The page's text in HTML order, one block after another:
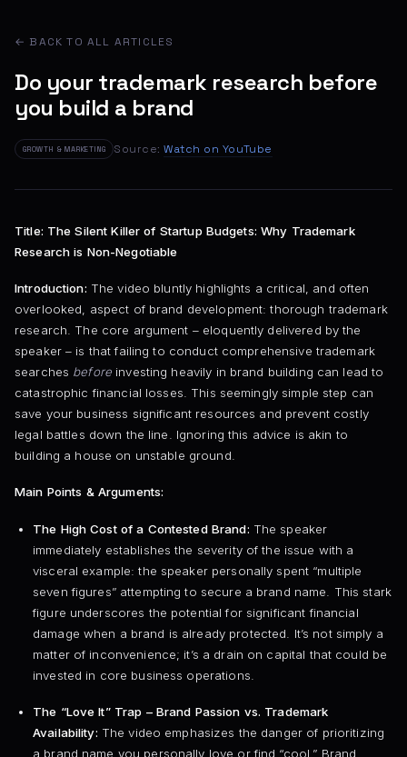
← BACK TO ALL ARTICLES
Do your trademark research before
you build a brand
GROWTH & MARKETING Source:Watch on YouTube
Title: The Silent Killer of Startup Budgets: Why Trademark
Research is Non-Negotiable
Introduction: The video bluntly highlights a critical, and often
overlooked, aspect of brand development: thorough trademark
research. The core argument – eloquently delivered by the
speaker – is that failing to conduct comprehensive trademark
searches before investing heavily in brand building can lead to
catastrophic financial losses. This seemingly simple step can
save your business significant resources and prevent costly
legal battles down the line. Ignoring this advice is akin to
building a house on unstable ground.
Main Points & Arguments:
The High Cost of a Contested Brand: The speaker
immediately establishes the severity of the issue with a
visceral example: the speaker personally spent “multiple
seven figures” attempting to secure a brand name. This stark
figure underscores the potential for significant financial
damage when a brand is already protected. It’s not simply a
matter of inconvenience; it’s a drain on capital that could be
invested in core business operations.
The “Love It” Trap – Brand Passion vs. Trademark
Availability: The video emphasizes the danger of prioritizing
a brand name you personally love or find “cool.” Brand